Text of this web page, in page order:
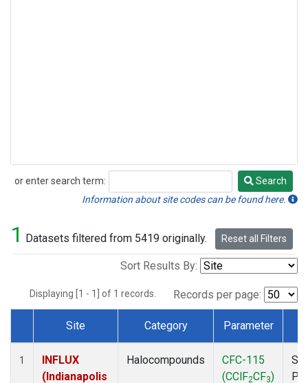
or enter search term:
Search
Search
Information about site codes can be found here.
1 Datasets filtered from 5419 originally. Reset all Filters
Sort Results By:
Displaying [1 - 1] of 1 records. Records per page:
Dataset Number
Site Category Parameter
1
INFLUX
(Indianapolis
Halocompounds
CFC-115
(CClF2CF3)